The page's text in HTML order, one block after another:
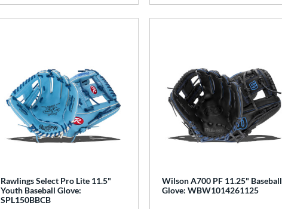
Rawlings Select Pro Lite 11.5"
Youth Baseball Glove:
SPL150BBCB
Wilson A700 PF 11.25" Baseball
Glove: WBW1014261125